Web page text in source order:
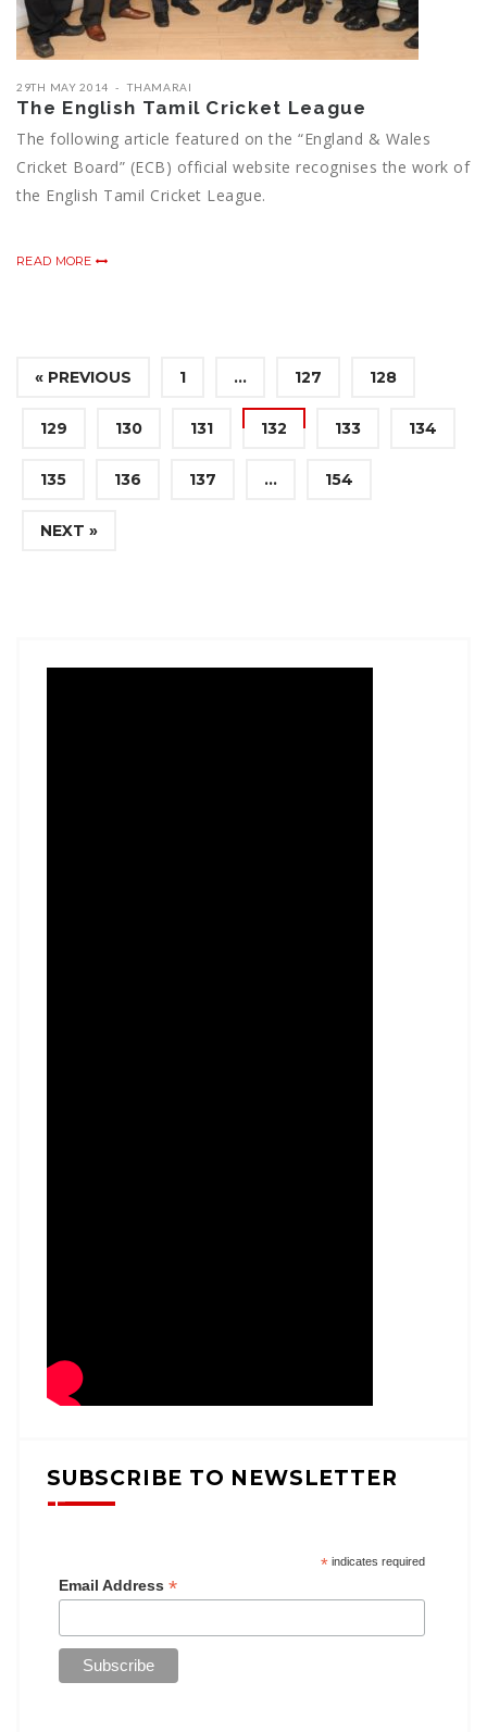
29TH MAY 2014 THAMARAI
The English Tamil Cricket League
The following article featured on the “England & Wales
Cricket Board” (ECB) official website recognises the work of
the English Tamil Cricket League.
READ MORE
« PREVIOUS 1 … 127 128
129 130 131 132 133 134
135 136 137 … 154
NEXT »
SUBSCRIBE TO NEWSLETTER
*indicates required
Email Address *